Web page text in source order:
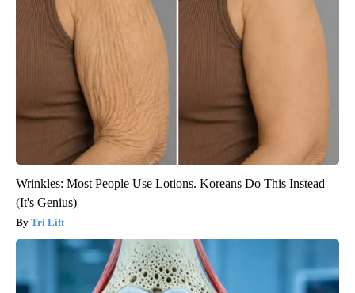
Wrinkles: Most People Use Lotions. Koreans Do This Instead
(It's Genius)
Tri Lift